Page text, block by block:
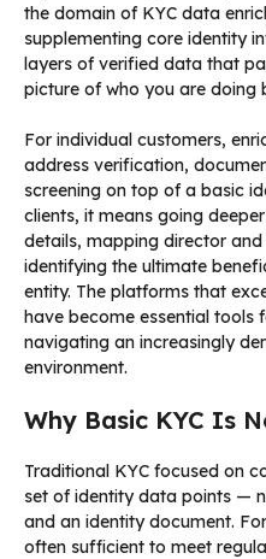
the domain of KYC data
supplementing core identity
layers of verified data that
picture of who you are doing
For individual customers,
address verification,
screening on top of a basic
clients, it means going
details, mapping director
identifying the ultimate
entity. The platforms that
have become essential tools
navigating an increasingly
environment.
Why Basic KYC Is
Traditional KYC focused on
set of identity data points —
and an identity document.
often sufficient to meet